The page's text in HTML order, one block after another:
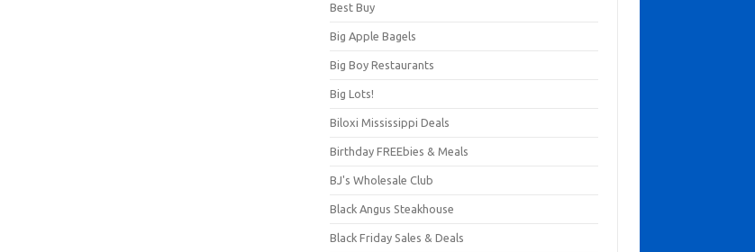
Best Buy
Big Apple Bagels
Big Boy Restaurants
Big Lots!
Biloxi Mississippi Deals
Birthday FREEbies & Meals
BJ's Wholesale Club
Black Angus Steakhouse
Black Friday Sales & Deals